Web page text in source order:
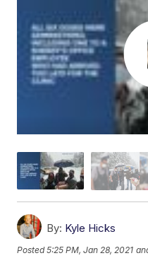
By: Kyle Hicks
Posted5:25 PM, Jan 28, 2021